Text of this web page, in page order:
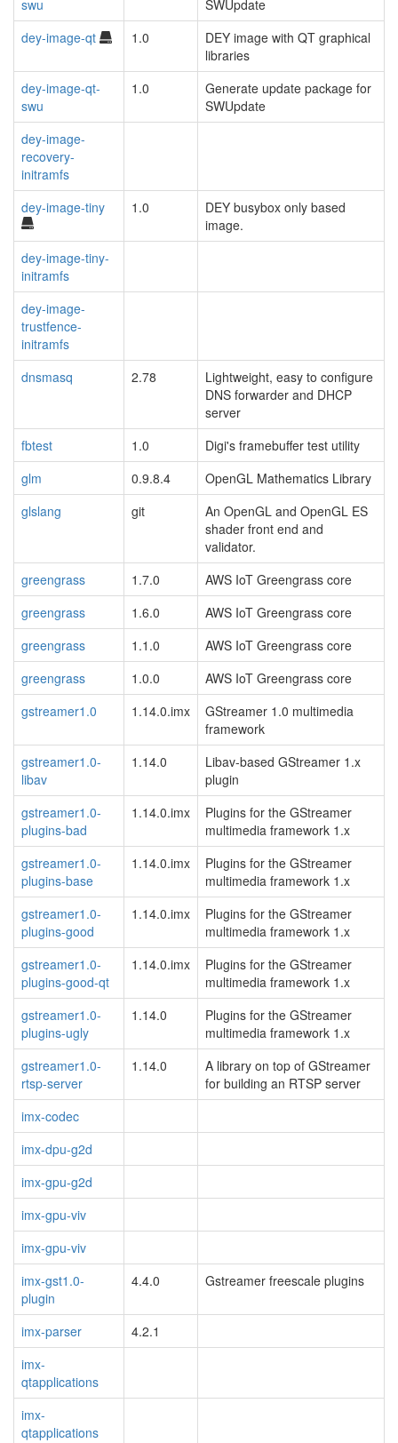
swu
SWUpdate
dey-image-qt
1.0
DEY image with QT graphical
libraries
dey-image-qt-
swu
1.0
Generate update package for
SWUpdate
dey-image-
recovery-
initramfs
dey-image-tiny
1.0
DEY busybox only based
image.
dey-image-tiny-
initramfs
dey-image-
trustfence-
initramfs
dnsmasq
2.78
Lightweight, easy to configure
DNS forwarder and DHCP
server
fbtest
1.0
Digi's framebuffer test utility
glm
0.9.8.4
OpenGL Mathematics Library
glslang
git
An OpenGL and OpenGL ES
shader front end and
validator.
greengrass
1.7.0
AWS IoT Greengrass core
greengrass
1.6.0
AWS IoT Greengrass core
greengrass
1.1.0
AWS IoT Greengrass core
greengrass
1.0.0
AWS IoT Greengrass core
gstreamer1.0
1.14.0.imx
GStreamer 1.0 multimedia
framework
gstreamer1.0-
libav
1.14.0
Libav-based GStreamer 1.x
plugin
gstreamer1.0-
plugins-bad
1.14.0.imx
Plugins for the GStreamer
multimedia framework 1.x
gstreamer1.0-
plugins-base
1.14.0.imx
Plugins for the GStreamer
multimedia framework 1.x
gstreamer1.0-
plugins-good
1.14.0.imx
Plugins for the GStreamer
multimedia framework 1.x
gstreamer1.0-
plugins-good-qt
1.14.0.imx
Plugins for the GStreamer
multimedia framework 1.x
gstreamer1.0-
plugins-ugly
1.14.0
Plugins for the GStreamer
multimedia framework 1.x
gstreamer1.0-
rtsp-server
1.14.0
A library on top of GStreamer
for building an RTSP server
imx-codec
imx-dpu-g2d
imx-gpu-g2d
imx-gpu-viv
imx-gpu-viv
imx-gst1.0-
plugin
4.4.0 Gstreamer freescale plugins
imx-parser
4.2.1
imx-
qtapplications
imx-
qtapplications